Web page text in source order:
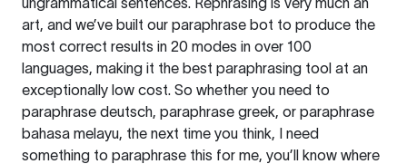
art, and we’ve built our paraphrase bot to produce the
most correct results in 20 modes in over 100
languages, making it the best paraphrasing tool at an
exceptionally low cost. So whether you need to
paraphrase deutsch, paraphrase greek, or paraphrase
bahasa melayu, the next time you think, I need
something to paraphrase this for me, you’ll know where